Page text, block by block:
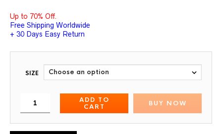
Up to 70% Off.
Free Shipping Worldwide
+ 30 Days Easy Return
SIZE
ADD TO
CART
BUY NOW